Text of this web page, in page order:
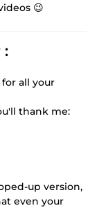
😉
:
for all your
thank me:
up version,
even your